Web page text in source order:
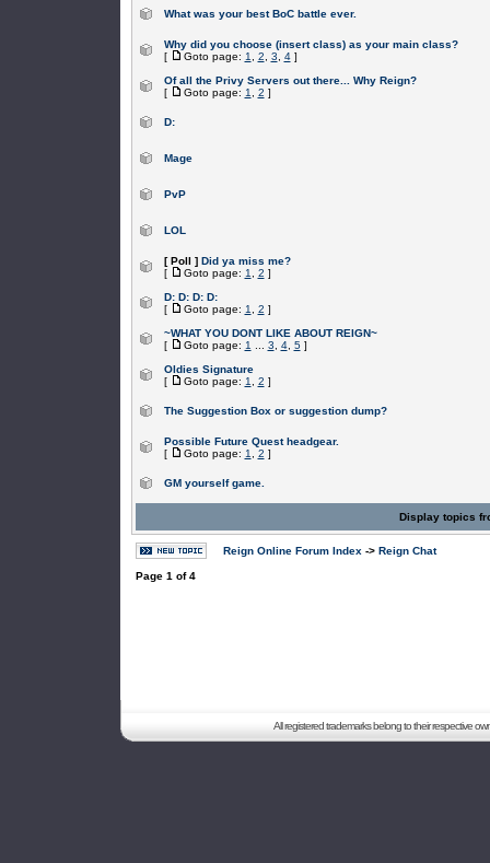
What was your best BoC battle ever.
Why did you choose (insert class) as your main class?
[
Goto page: 1 2 3 4]
Of all the Privy Servers out there... Why Reign?
[
Goto page: 1 2 ]
D:
Mage
PvP
LOL
[ Poll ] Did ya miss me?
[
Goto page: 1 2 ]
D: D: D: D:
[
Goto page: 1 2 ]
~WHAT YOU DONT LIKE ABOUT REIGN~
[
Goto page: 1 3 4, 5]
Oldies Signature
[
Goto page: 1 2 ]
The Suggestion Box or suggestion dump?
Possible Future Quest headgear.
[
Goto page: 1 2 ]
GM yourself game.
Display topics
Reign Online Forum Index -> Reign Chat
Page 1 of4
All registered trademarks belong to their respective